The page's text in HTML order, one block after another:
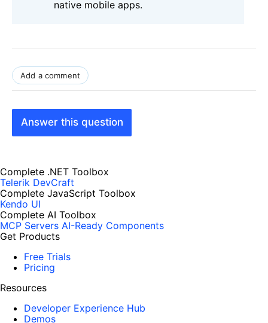
native mobile apps.
Add a comment
Answer this question
Complete .NET Toolbox
Telerik DevCraft
Complete JavaScript Toolbox
Kendo UI
Complete AI Toolbox
MCP Servers AI-Ready Components
Get Products
Free Trials
Pricing
Resources
Developer Experience Hub
Demos